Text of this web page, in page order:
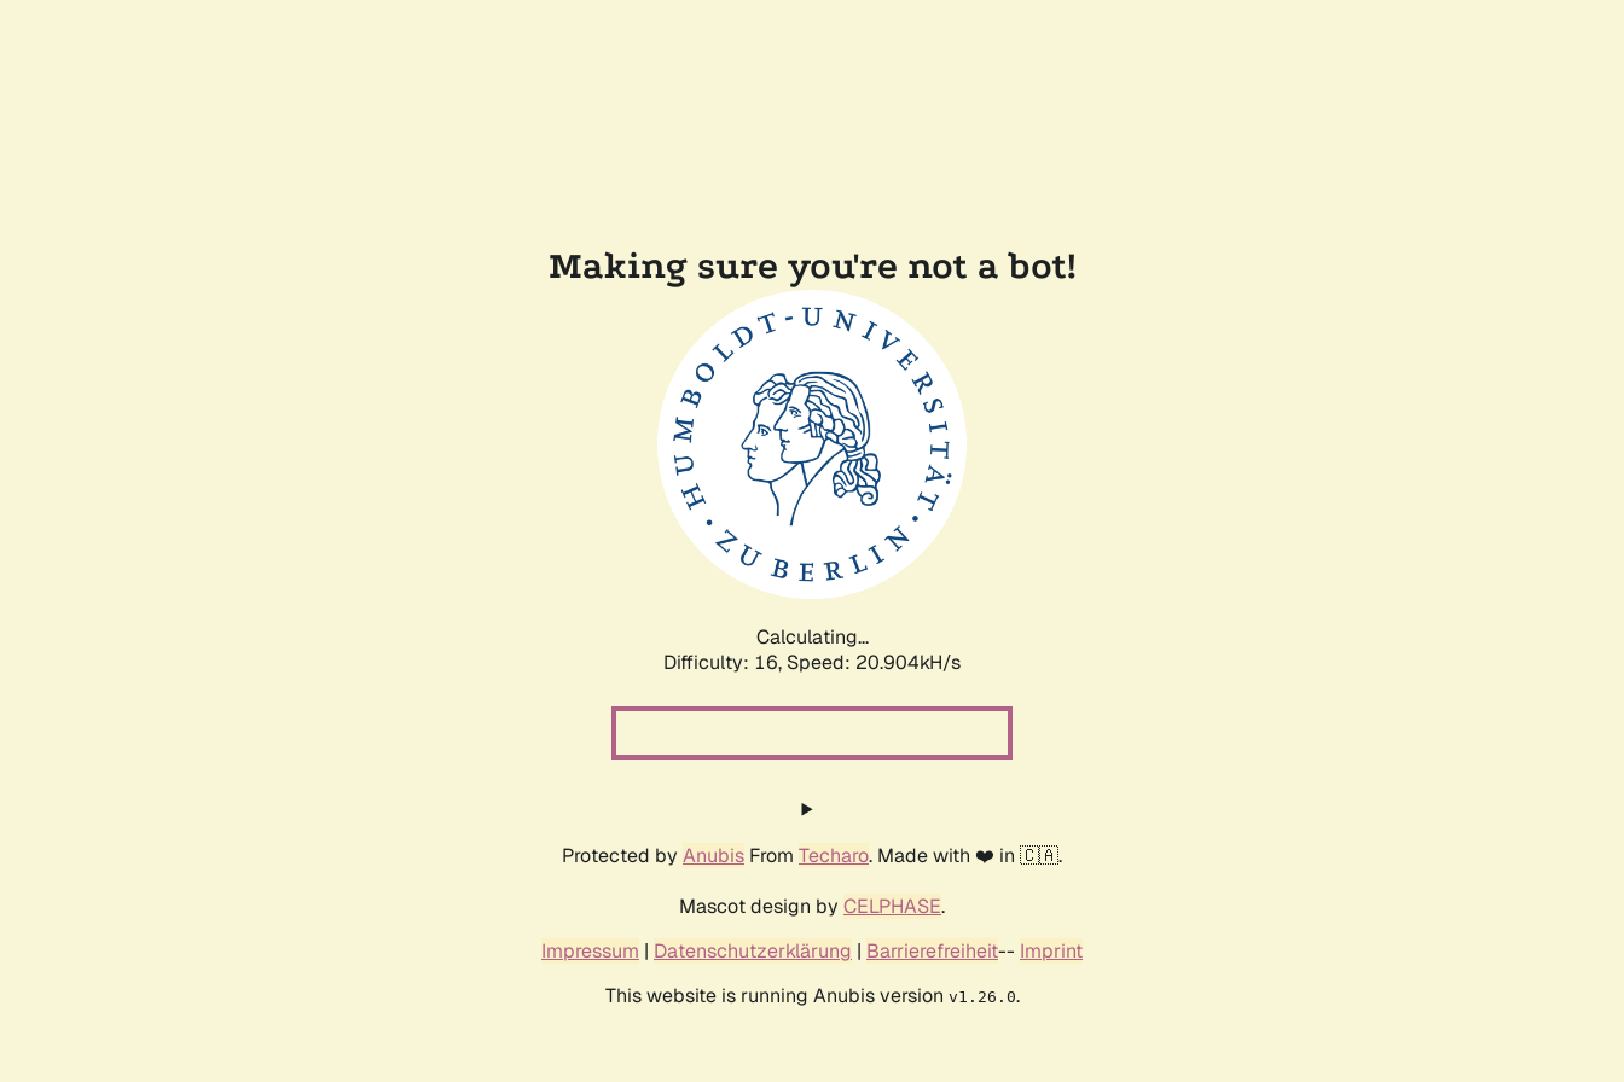
Making sure you're not a bot!
Calculating...
Difficulty: 16, Speed: 20.904kH/s
Protected by Anubis From Techaro. Made with ❤️ in 🇨🇦.
Mascot design by CELPHASE.
Impressum | Datenschutzerklärung | Barrierefreiheit-- Imprint
This website is running Anubis version v1.26.0.